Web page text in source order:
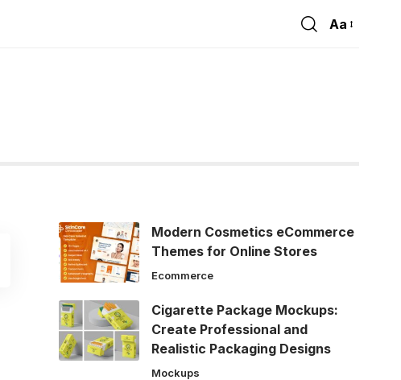
Font
Aa
Modern Cosmetics eCommerce
Themes for Online Stores
Ecommerce
Cigarette Package Mockups:
Create Professional and
Realistic Packaging Designs
Mockups